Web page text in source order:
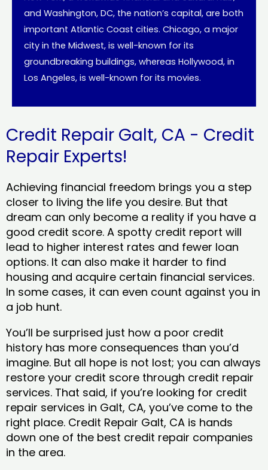
and Washington, DC, the nation’s capital, are both
important Atlantic Coast cities. Chicago, a major
city in the Midwest, is well-known for its
groundbreaking buildings, whereas Hollywood, in
Los Angeles, is well-known for its movies.
Credit Repair Galt, CA - Credit
Repair Experts!
Achieving financial freedom brings you a step
closer to living the life you desire. But that
dream can only become a reality if you have a
good credit score. A spotty credit report will
lead to higher interest rates and fewer loan
options. It can also make it harder to find
housing and acquire certain financial services.
In some cases, it can even count against you in
a job hunt.
You’ll be surprised just how a poor credit
history has more consequences than you’d
imagine. But all hope is not lost; you can always
restore your credit score through credit repair
services. That said, if you’re looking for credit
repair services in Galt, CA, you’ve come to the
right place. Credit Repair Galt, CA is hands
down one of the best credit repair companies
in the area.